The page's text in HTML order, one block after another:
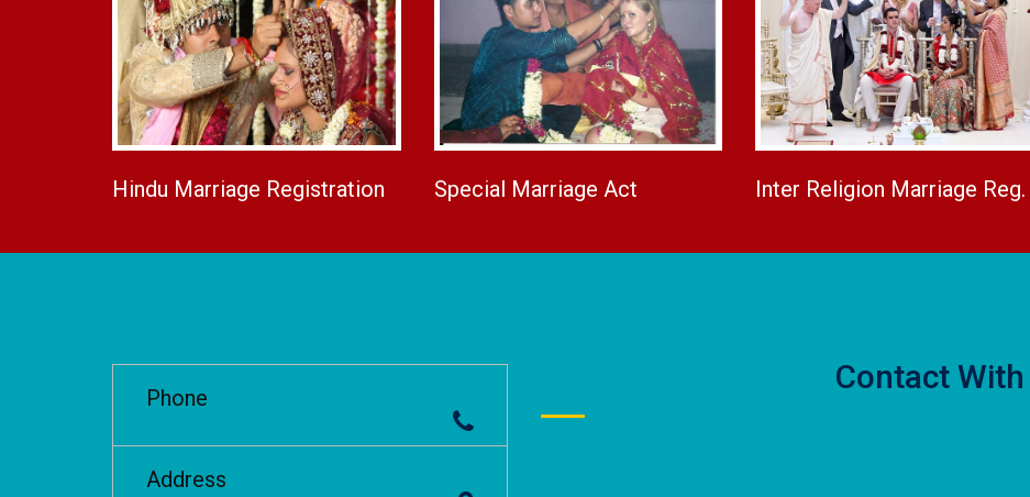
Hindu Marriage Registration Special Marriage Act Inter Religion Marriage Reg.
Phone
Address
Contact With